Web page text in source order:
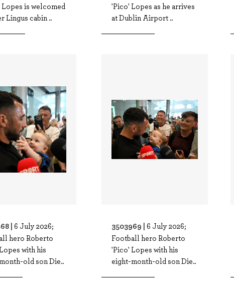
is welcomed
Lingus cabin ..
'Pico' Lopes as he arrives
at Dublin Airport ..
|6 July 2026;
hero Roberto
with his
old son Die..
3503969 | 6 July 2026;
Football hero Roberto
'Pico' Lopes with his
eight-month-old son Die..